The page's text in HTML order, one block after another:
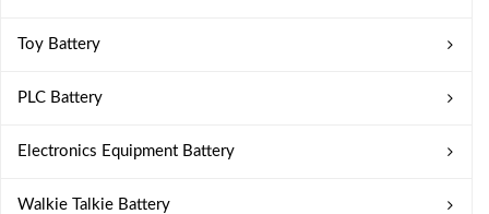
Toy Battery
PLC Battery
Electronics Equipment Battery
Walkie Talkie Battery